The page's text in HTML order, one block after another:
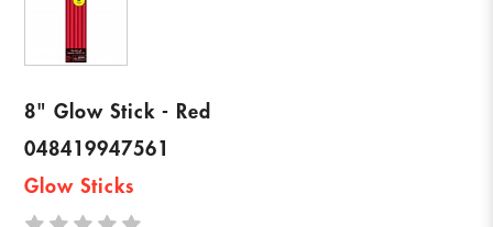
8" Glow Stick - Red
048419947561
Glow Sticks